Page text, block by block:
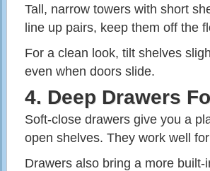
Tall, narrow towers with short
line up pairs, keep them off the
For a clean look, tilt shelves
even when doors slide.
4. Deep Drawers
Soft‑close drawers give you a
open shelves. They work well
Drawers also bring a more